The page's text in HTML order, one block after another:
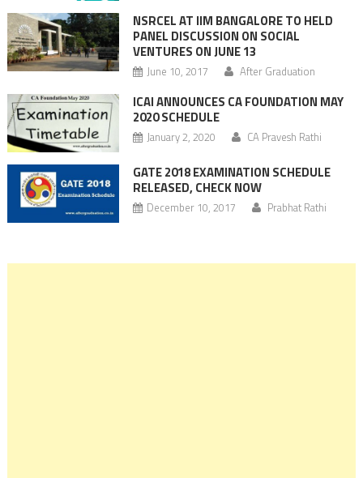
NSRCEL AT IIM BANGALORE TO HELD
PANEL DISCUSSION ON SOCIAL
VENTURES ON JUNE 13
June 10, 2017 After Graduation
ICAI ANNOUNCES CA FOUNDATION MAY
2020 SCHEDULE
January 2, 2020 CA Pravesh Rathi
GATE 2018 EXAMINATION SCHEDULE
RELEASED, CHECK NOW
December 10, 2017 Prabhat Rathi